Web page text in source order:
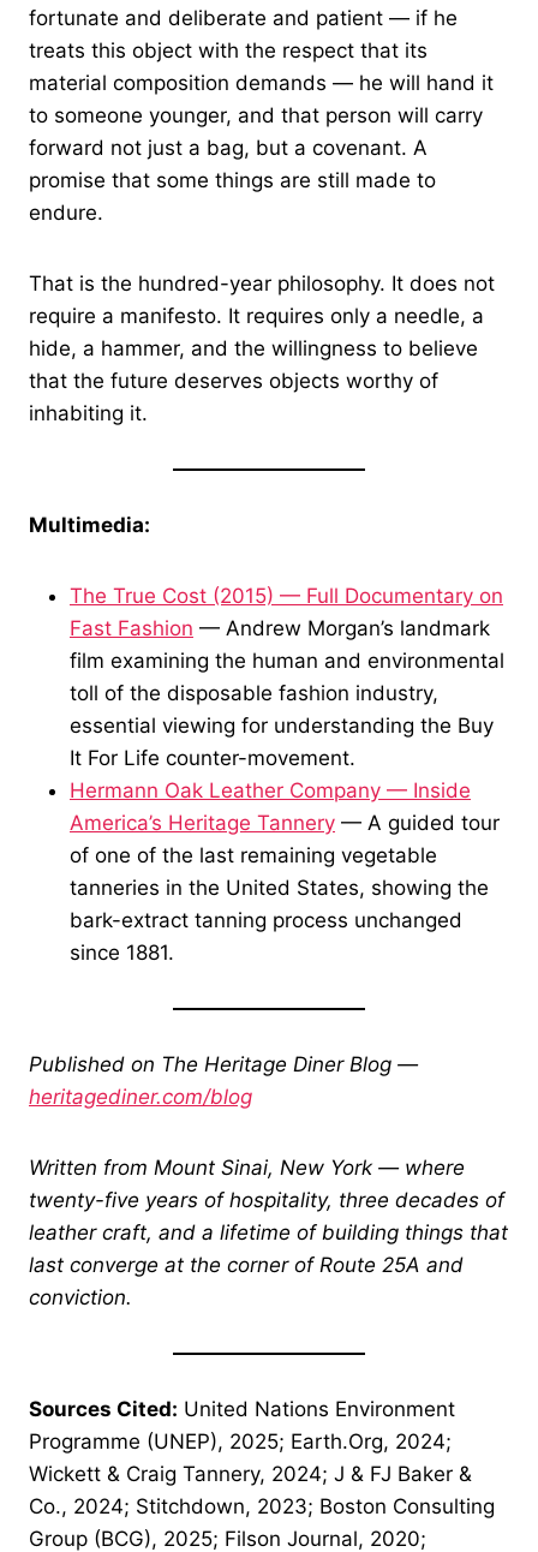
fortunate and deliberate and patient — if he
treats this object with the respect that its
material composition demands — he will hand it
to someone younger, and that person will carry
forward not just a bag, but a covenant. A
promise that some things are still made to
endure.
That is the hundred-year philosophy. It does not
require a manifesto. It requires only a needle, a
hide, a hammer, and the willingness to believe
that the future deserves objects worthy of
inhabiting it.
Multimedia:
The True Cost (2015) — Full Documentary on
Fast Fashion — Andrew Morgan’s landmark
film examining the human and environmental
toll of the disposable fashion industry,
essential viewing for understanding the Buy
It For Life counter-movement.
Hermann Oak Leather Company — Inside
America’s Heritage Tannery — A guided tour
of one of the last remaining vegetable
tanneries in the United States, showing the
bark-extract tanning process unchanged
since 1881.
Published on The Heritage Diner Blog —
heritagediner.com/blog
Written from Mount Sinai, New York — where
twenty-five years of hospitality, three decades of
leather craft, and a lifetime of building things that
last converge at the corner of Route 25A and
conviction.
Sources Cited: United Nations Environment
Programme (UNEP), 2025; Earth.Org, 2024;
Wickett & Craig Tannery, 2024; J & FJ Baker &
Co., 2024; Stitchdown, 2023; Boston Consulting
Group (BCG), 2025; Filson Journal, 2020;